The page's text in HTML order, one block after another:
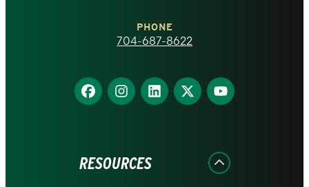
homepage
PHONE
704-687-8622
Find
us
Find
us
Find
us
Find
us
Find
us
RESOURCES